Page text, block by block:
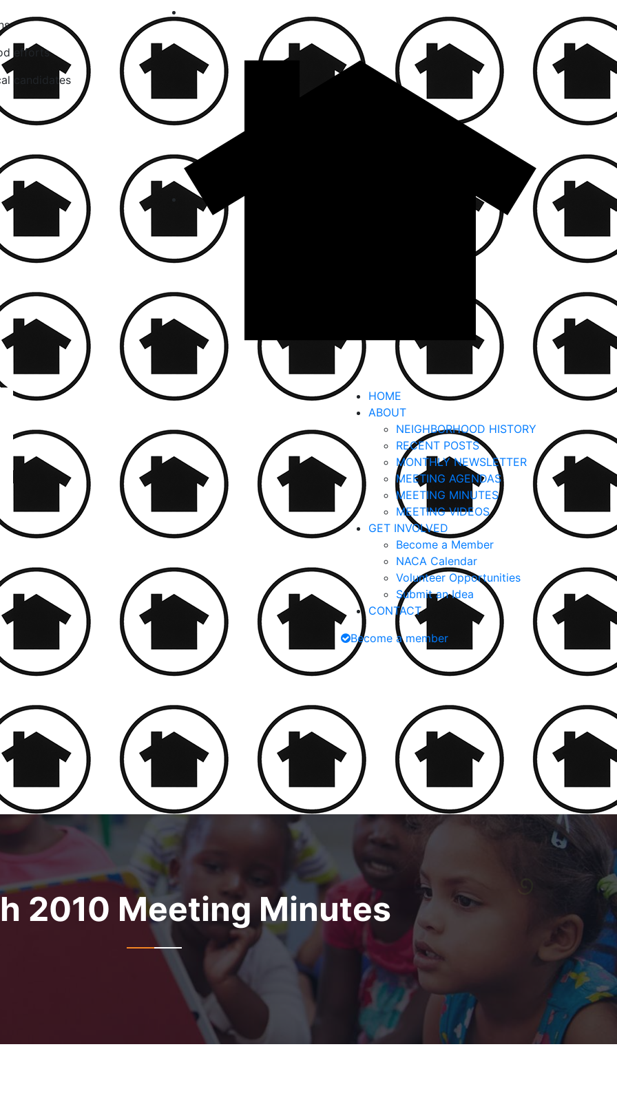
efforts
candidates
HOME
ABOUT
NEIGHBORHOOD HISTORY
RECENT POSTS
MONTHLY NEWSLETTER
MEETING AGENDAS
MEETING MINUTES
MEETING VIDEOS
GET INVOLVED
Become a Member
NACA Calendar
Volunteer Opportunities
Submit an Idea
CONTACT
Become a member
2010 Meeting Minutes